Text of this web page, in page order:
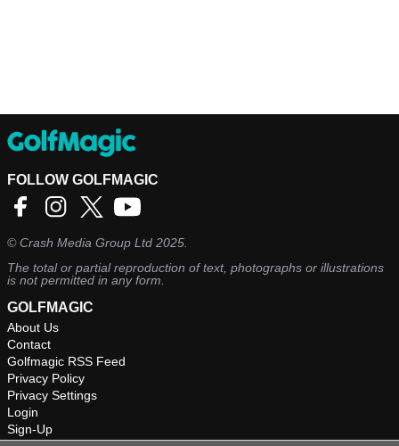
FOLLOW GOLFMAGIC
©Crash Media Group Ltd 2025.
The total or partial reproduction of text, photographs or illustrations
is not permitted in any form.
GOLFMAGIC
About Us
Contact
Golfmagic RSS Feed
Privacy Policy
Privacy Settings
Login
Sign-Up